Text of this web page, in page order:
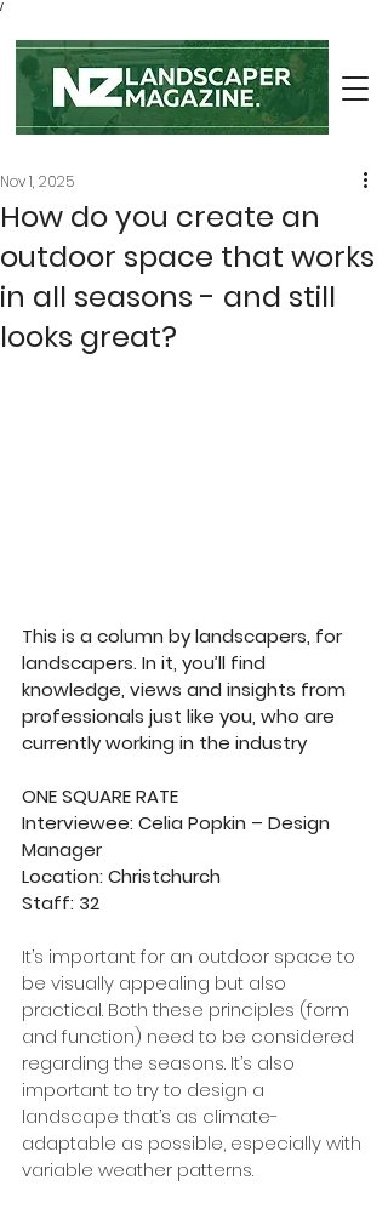
/
How do you create an
outdoor space that works
in all seasons - and still
looks great?
Nov 1, 2025
This is a column by landscapers, for
landscapers. In it, you’ll find
knowledge, views and insights from
professionals just like you, who are
currently working in the industry
ONE SQUARE RATE
Interviewee: Celia Popkin – Design
Manager
Location: Christchurch
Staff: 32
It’s important for an outdoor space to
be visually appealing but also
practical. Both these principles (form
and function) need to be considered
regarding the seasons. It’s also
important to try to design a
landscape that’s as climate-
adaptable as possible, especially with
variable weather patterns.